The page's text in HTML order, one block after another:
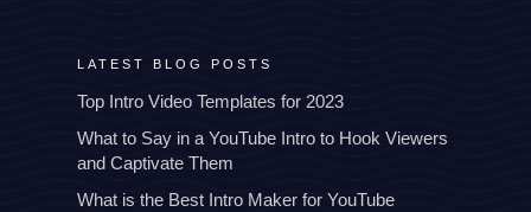
LATEST BLOG POSTS
Top Intro Video Templates for 2023
What to Say in a YouTube Intro to Hook Viewers
and Captivate Them
What is the Best Intro Maker for YouTube